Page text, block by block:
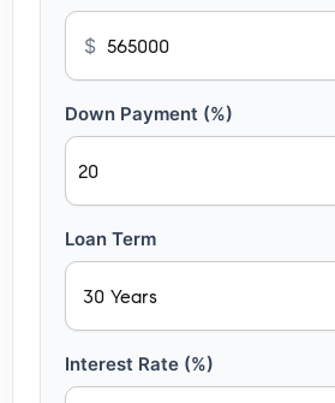
$
Down Payment (%)
Loan Term
Interest Rate (%)